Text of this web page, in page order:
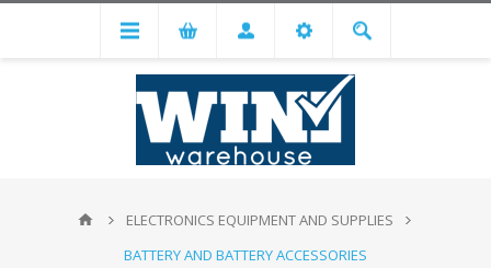
ELECTRONICS EQUIPMENT AND SUPPLIES
BATTERY AND BATTERY ACCESSORIES